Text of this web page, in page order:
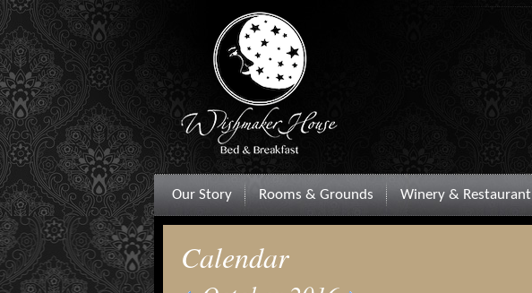
Our Story Rooms & Grounds Winery & Restaurant
Calendar